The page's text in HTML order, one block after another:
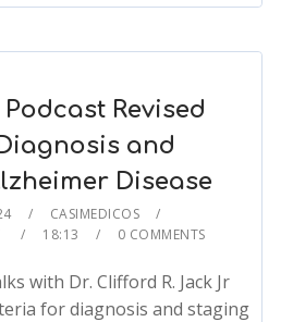
Revised
and
Disease
CASIMEDICOS
18:13 0 COMMENTS
with Dr. Clifford R. Jack Jr
for diagnosis and staging